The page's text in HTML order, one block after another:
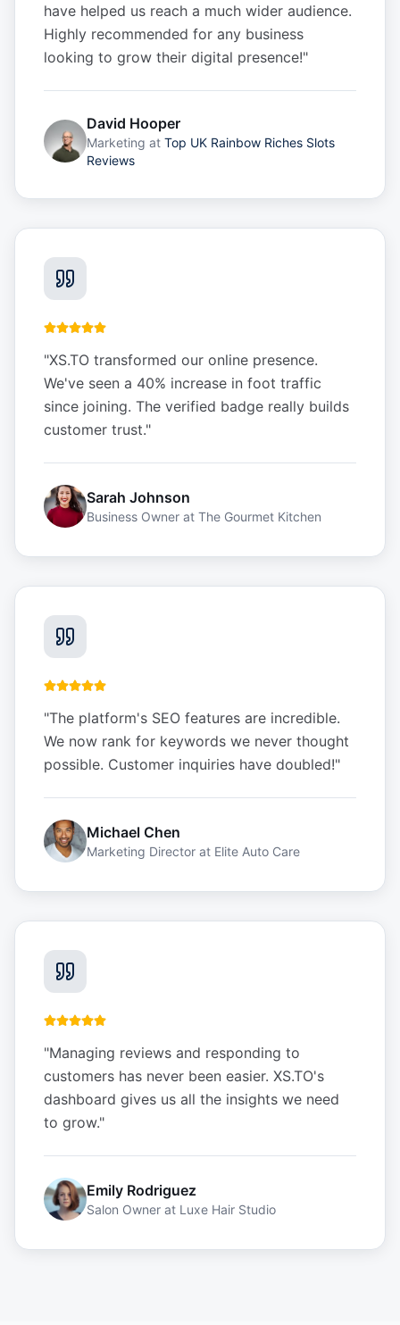
have helped us reach a much wider audience.
Highly recommended for any business
looking to grow their digital presence!"
David Hooper
Marketing at Top UK Rainbow Riches Slots
Reviews
"XS.TO transformed our online presence.
We've seen a 40% increase in foot traffic
since joining. The verified badge really builds
customer trust."
Sarah Johnson
Business Owner at The Gourmet Kitchen
"The platform's SEO features are incredible.
We now rank for keywords we never thought
possible. Customer inquiries have doubled!"
Michael Chen
Marketing Director at Elite Auto Care
"Managing reviews and responding to
customers has never been easier. XS.TO's
dashboard gives us all the insights we need
to grow."
Emily Rodriguez
Salon Owner at Luxe Hair Studio